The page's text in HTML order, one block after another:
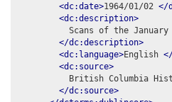
<dc:date>1964/01/02 </
<dc:description>
Scans of the
</dc:description>
<dc:language>English
<dc:source>
British Columbia
</dc:source>